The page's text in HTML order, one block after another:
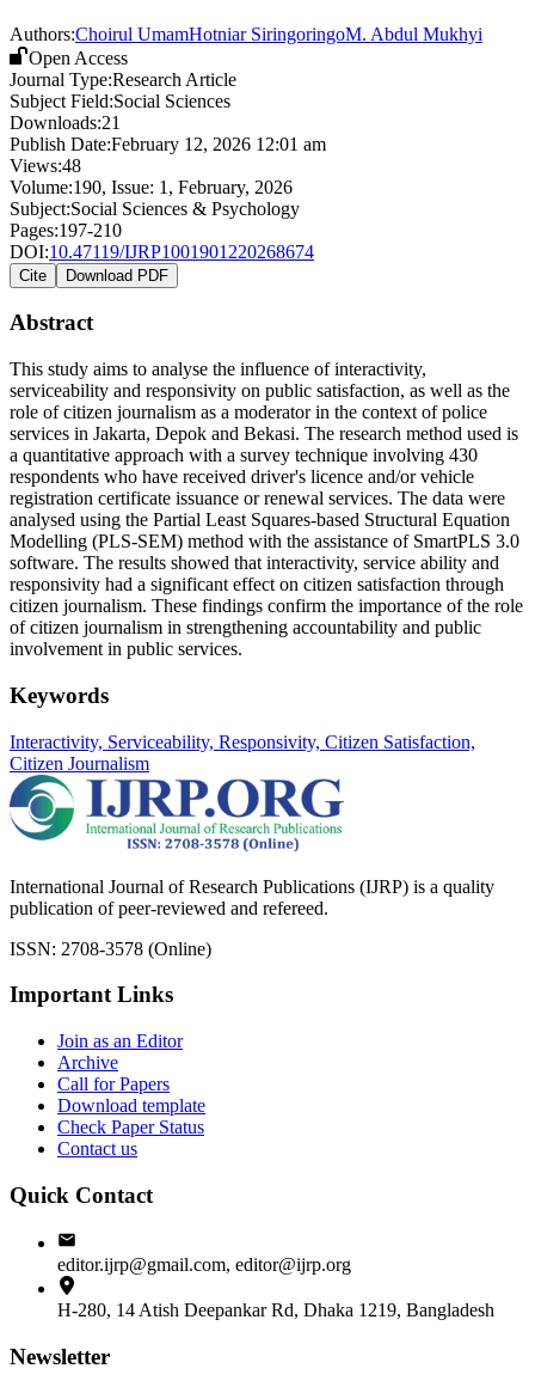
Authors:Choirul UmamHotniar SiringoringoM. Abdul Mukhyi
Open Access
Journal Type:Research Article
Subject Field:Social Sciences
Downloads:21
Publish Date:February 12, 2026 12:01 am
Views:48
Volume:190, Issue: 1 , February, 2026
Subject:Social Sciences & Psychology
Pages:197-210
DOI:10.47119/IJRP1001901220268674
Cite Download PDF
Abstract
This study aims to analyse the influence of interactivity,
serviceability and responsivity on public satisfaction, as well as the
role of citizen journalism as a moderator in the context of police
services in Jakarta, Depok and Bekasi. The research method used is
a quantitative approach with a survey technique involving 430
respondents who have received driver's licence and/or vehicle
registration certificate issuance or renewal services. The data were
analysed using the Partial Least Squares-based Structural Equation
Modelling (PLS-SEM) method with the assistance of SmartPLS 3.0
software. The results showed that interactivity, service ability and
responsivity had a significant effect on citizen satisfaction through
citizen journalism. These findings confirm the importance of the role
of citizen journalism in strengthening accountability and public
involvement in public services.
Keywords
Interactivity, Serviceability, Responsivity, Citizen Satisfaction,
Citizen Journalism
International Journal of Research Publications (IJRP) is a quality
publication of peer-reviewed and refereed.
ISSN: 2708-3578 (Online)
Important Links
Join as an Editor
Archive
Call for Papers
Download template
Check Paper Status
Contact us
Quick Contact
editor.ijrp@gmail.com, editor@ijrp.org
H-280, 14 Atish Deepankar Rd, Dhaka 1219, Bangladesh
Newsletter